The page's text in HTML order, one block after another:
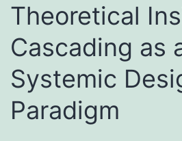
Theoretical
Cascading as
Systemic
Paradigm